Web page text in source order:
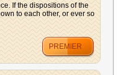
If the dispositions of the
to each other, or ever so
PREMIER